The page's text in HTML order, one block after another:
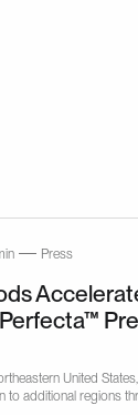
Press
United
to additional regions